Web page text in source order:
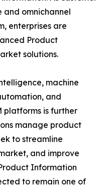
and omnichannel
enterprises are
Product
solutions.
machine
and
platforms is further
manage product
to streamline
and improve
Information
to remain one of